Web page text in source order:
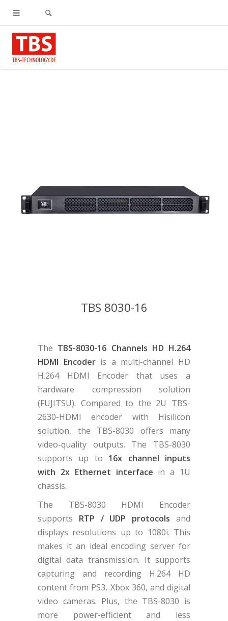
TBS 8030-16
The TBS-8030-16 Channels HD H.264
HDMI Encoder is a multi-channel HD
H.264 HDMI Encoder that uses a
hardware compression solution
(FUJITSU). Compared to the 2U TBS-
2630-HDMI encoder with Hisilicon
solution, the TBS-8030 offers many
video-quality outputs. The TBS-8030
supports up to 16x channel inputs
with 2x Ethernet interface in a 1U
chassis.
The TBS-8030 HDMI Encoder
supports RTP / UDP protocolsand
displays resolutions up to 1080i. This
makes it an ideal encoding server for
digital data transmission. It supports
capturing and recording H.264 HD
content from PS3, Xbox 360, and digital
video cameras. Plus, the TBS-8030 is
more power-efficient and less